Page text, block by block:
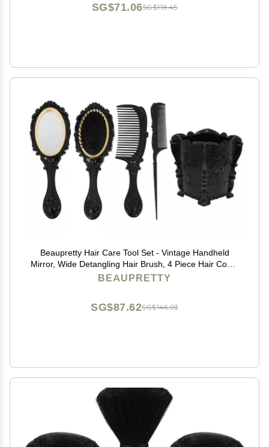
SG$118.45
SG$71.06
Beaupretty Hair Care Tool Set - Vintage Handheld
Mirror, Wide Detangling Hair Brush, 4 Piece Hair Comb
Set, Hair Organizer Storage - Black
BEAUPRETTY
SG$146.03
SG$87.62